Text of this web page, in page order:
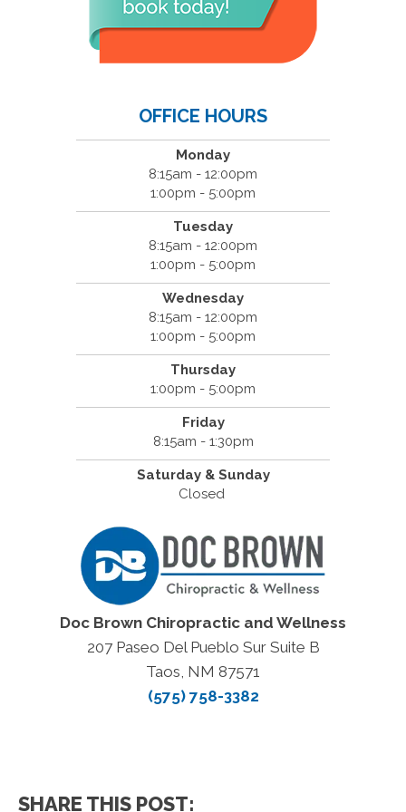
OFFICE HOURS
Monday
8:15am - 12:00pm
1:00pm - 5:00pm
Tuesday
8:15am - 12:00pm
1:00pm - 5:00pm
Wednesday
8:15am - 12:00pm
1:00pm - 5:00pm
Thursday
1:00pm - 5:00pm
Friday
8:15am - 1:30pm
Saturday & Sunday
Closed
Doc Brown Chiropractic and Wellness
207 Paseo Del Pueblo Sur Suite B
Taos, NM 87571
(575) 758-3382
SHARE THIS POST: